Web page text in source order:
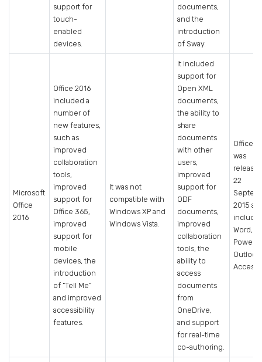
support for
touch-
enabled
devices.
documents,
and the
introduction
of Sway.
Microsoft
Office
2016
Office 2016
included a
number of
new features,
such as
improved
collaboration
tools,
improved
support for
Office 365,
improved
support for
mobile
devices, the
introduction
of “Tell Me”
and improved
accessibility
features.
It was not
compatible with
Windows XP and
Windows Vista.
It included
support for
Open XML
documents,
the ability to
share
documents
with other
users,
improved
support for
ODF
documents,
improved
collaboration
tools, the
ability to
access
documents
from
OneDrive,
and support
for real-time
co-authoring.
Office
was
22
2015
Word,
Outlook
Access.